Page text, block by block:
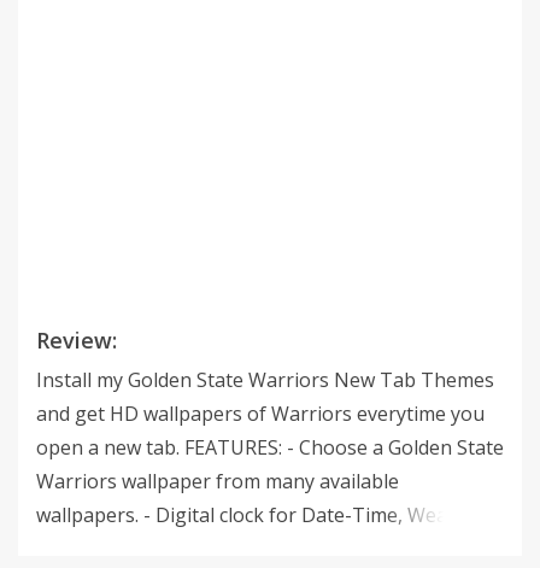
Review:
Install my Golden State Warriors New Tab Themes
and get HD wallpapers of Warriors everytime you
open a new tab. FEATURES: - Choose a Golden State
Warriors wallpaper from many available
wallpapers. - Digital clock for Date-Time, Weather